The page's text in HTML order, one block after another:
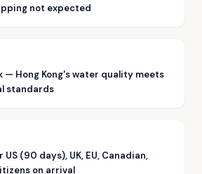
not expected
— Hong Kong's water quality meets
standards
(90 days), UK, EU, Canadian,
on arrival